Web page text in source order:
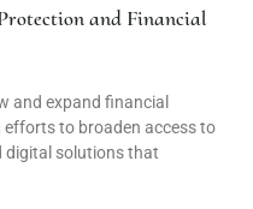
and Financial
and expand financial
to broaden access to
digital solutions that